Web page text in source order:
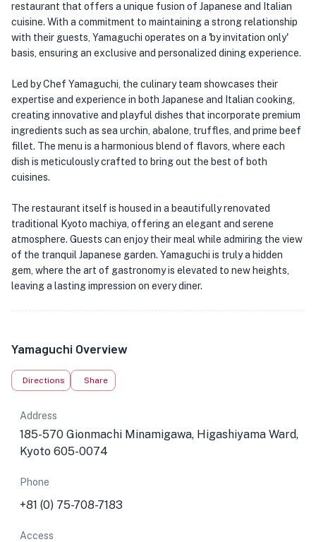
restaurant that offers a unique fusion of Japanese and Italian
cuisine. With a commitment to maintaining a strong relationship
with their guests, Yamaguchi operates on a 'by invitation only'
basis, ensuring an exclusive and personalized dining experience.
Led by Chef Yamaguchi, the culinary team showcases their
expertise and experience in both Japanese and Italian cooking,
creating innovative and playful dishes that incorporate premium
ingredients such as sea urchin, abalone, truffles, and prime beef
fillet. The menu is a harmonious blend of flavors, where each
dish is meticulously crafted to bring out the best of both
cuisines.
The restaurant itself is housed in a beautifully renovated
traditional Kyoto machiya, offering an elegant and serene
atmosphere. Guests can enjoy their meal while admiring the view
of the tranquil Japanese garden. Yamaguchi is truly a hidden
gem, where the art of gastronomy is elevated to new heights,
leaving a lasting impression on every diner.
Yamaguchi Overview
Directions Share
Address
185-570 Gionmachi Minamigawa, Higashiyama Ward,
Kyoto 605-0074
Phone
+81 (0) 75-708-7183
Access